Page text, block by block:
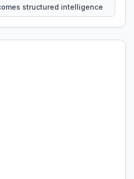
structured intelligence